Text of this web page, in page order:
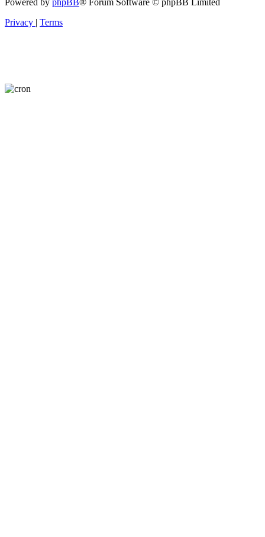
Powered by phpBB® Forum Software © phpBB Limited
Privacy | Terms